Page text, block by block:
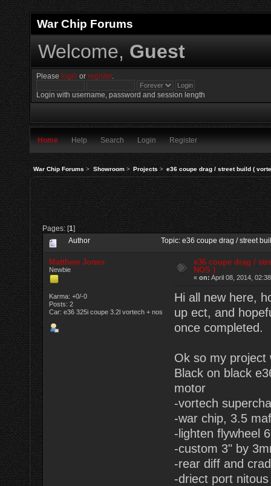
War Chip Forums
Welcome, Guest
Please login orregister.
Login with username, password and session length
Home Help Search Login Register
War Chip Forums> Showroom> Projects> e36 coupe drag / street build (
Pages: [1]
Author Topic: e36 coupe drag / street
Matthew Jones
Newbie
Karma: +0/-0
Posts: 2
Car: e36 325i coupe 3.2l vortech + nos
e36 coupe drag /
NOS )
«on: April 08, 2014,
Hi all new here,
up ect, and
once completed.
Ok so my project
Black on black
motor
-vortech
-war chip, 3.5
-lighten flywheel
-custom 3" by
-rear diff and
-driect port